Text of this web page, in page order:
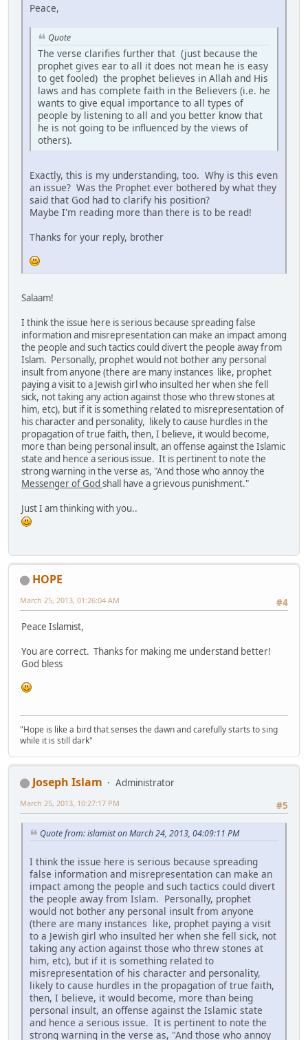
Peace,
Quote
The verse clarifies further that (just because the
prophet gives ear to all it does not mean he is easy
to get fooled) the prophet believes in Allah and His
laws and has complete faith in the Believers (i.e. he
wants to give equal importance to all types of
people by listening to all and you better know that
he is not going to be influenced by the views of
others).
Exactly, this is my understanding, too. Why is this even
an issue? Was the Prophet ever bothered by what they
said that God had to clarify his position?
Maybe I'm reading more than there is to be read!
Thanks for your reply, brother
Salaam!
I think the issue here is serious because spreading false
information and misrepresentation can make an impact among
the people and such tactics could divert the people away from
Islam. Personally, prophet would not bother any personal
insult from anyone (there are many instances like, prophet
paying a visit to a Jewish girl who insulted her when she fell
sick, not taking any action against those who threw stones at
him, etc), but if it is something related to misrepresentation of
his character and personality, likely to cause hurdles in the
propagation of true faith, then, I believe, it would become,
more than being personal insult, an offense against the Islamic
state and hence a serious issue. It is pertinent to note the
strong warning in the verse as, "And those who annoy the
Messenger of God shall have a grievous punishment."
Just I am thinking with you..
HOPE
#4
March 25, 2013, 01:26:04 AM
Peace Islamist,
You are correct. Thanks for making me understand better!
God bless
"Hope is like a bird that senses the dawn and carefully starts to sing
while it is still dark"
Joseph Islam
Administrator
#5
March 25, 2013, 10:27:17 PM
Quote from: islamist on March 24, 2013, 04:09:11 PM
I think the issue here is serious because spreading
false information and misrepresentation can make an
impact among the people and such tactics could divert
the people away from Islam. Personally, prophet
would not bother any personal insult from anyone
(there are many instances like, prophet paying a visit
to a Jewish girl who insulted her when she fell sick, not
taking any action against those who threw stones at
him, etc), but if it is something related to
misrepresentation of his character and personality,
likely to cause hurdles in the propagation of true faith,
then, I believe, it would become, more than being
personal insult, an offense against the Islamic state
and hence a serious issue. It is pertinent to note the
strong warning in the verse as, "And those who annoy